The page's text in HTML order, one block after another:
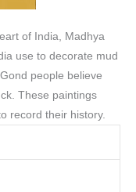
of India, Madhya
use to decorate mud
people believe
These paintings
record their history.